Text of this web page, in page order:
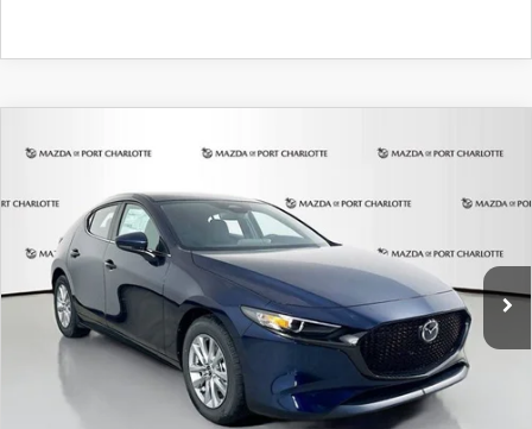
2026MAZDA3 HATCHBACK2.5 S
Special Offer
Price Drop
JM1BPAJL0T1875130 Stock:2284Model:
In Stock Ext. Int.
BUY FINANCE LEASE
$242
/month
7,500
miles months
LESS
$26,860
Documentation Fee